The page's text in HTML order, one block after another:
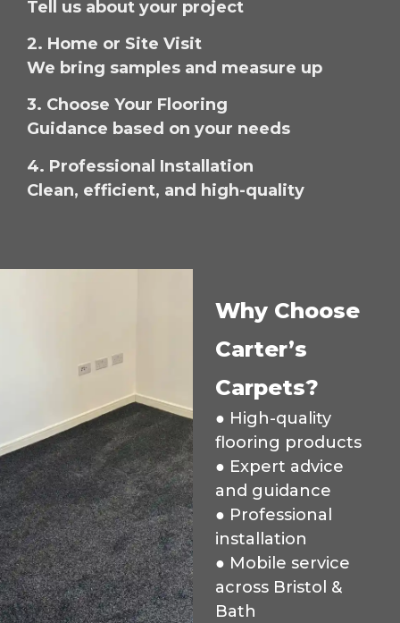
Tell us about your project
2. Home or Site Visit
We bring samples and measure up
3. Choose Your Flooring
Guidance based on your needs
4. Professional Installation
Clean, efficient, and high-quality
Why Choose
Carter’s
Carpets?
● High-quality
flooring products
● Expert advice
and guidance
● Professional
installation
● Mobile service
across Bristol &
Bath